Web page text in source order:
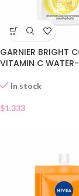
GARNIER BRIGHT
VITAMIN C WATER-
In stock
$1.333